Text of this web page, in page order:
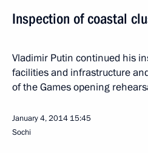
Inspection of coastal
Vladimir Putin continued his
facilities and infrastructure
of the Games opening
January 4, 2014 15:45
Sochi